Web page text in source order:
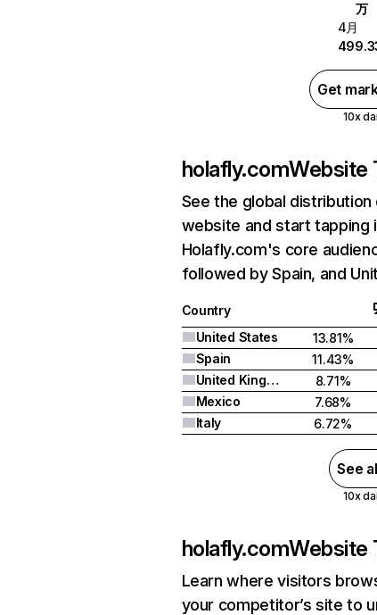
万
4月
Get
10x
holafly.comWebsite
See the global
website and start tapping
Holafly.com's core
followed by Spain, and
Country
United States
13.81%
Spain
11.43%
United Kingdom
8.71%
Mexico
7.68%
Italy
6.72%
See
10x
holafly.comWebsite
Learn where visitors
your competitor’s site to